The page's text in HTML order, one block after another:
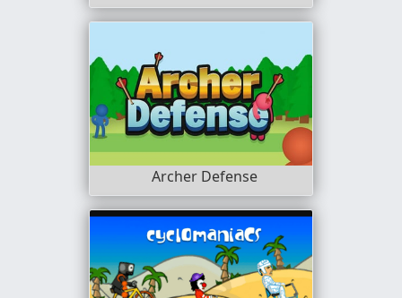
Archer Defense